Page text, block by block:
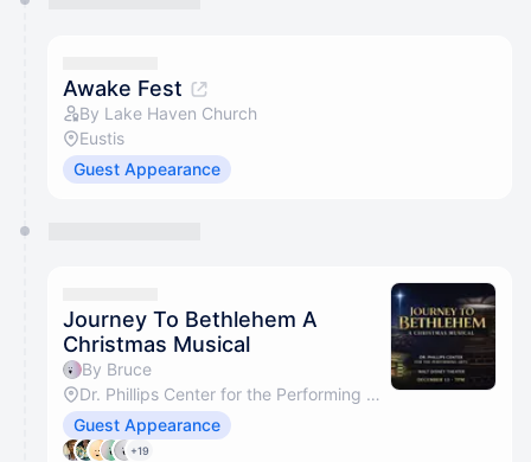
Awake Fest
By Lake Haven Church
Eustis
Guest Appearance
Journey To Bethlehem A
Christmas Musical
By Bruce
Dr. Phillips Center for the Performing Arts
Guest Appearance
+19